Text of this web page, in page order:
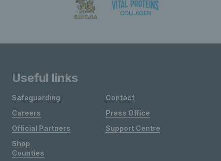
Useful links
Safeguarding
Careers
Official Partners
Shop
Contact
Press Office
Support Centre
Counties